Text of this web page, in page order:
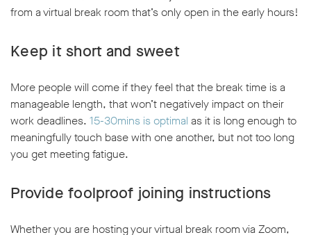
from a virtual break room that’s only open in the early hours!
Keep it short and sweet
More people will come if they feel that the break time is a
manageable length, that won’t negatively impact on their
work deadlines. 15-30mins is optimal as it is long enough to
meaningfully touch base with one another, but not too long
you get meeting fatigue.
Provide foolproof joining instructions
Whether you are hosting your virtual break room via Zoom,